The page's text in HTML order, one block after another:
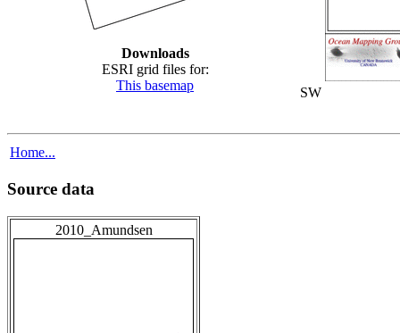
Downloads
ESRI grid files for:
This basemap
SW
Home...
Source data
2010_Amundsen